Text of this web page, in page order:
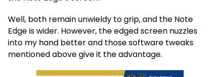
Well, both remain unwieldy to grip, and the Note
Edge is wider. However, the edged screen nuzzles
into my hand better and those software tweaks
mentioned above give it the advantage.